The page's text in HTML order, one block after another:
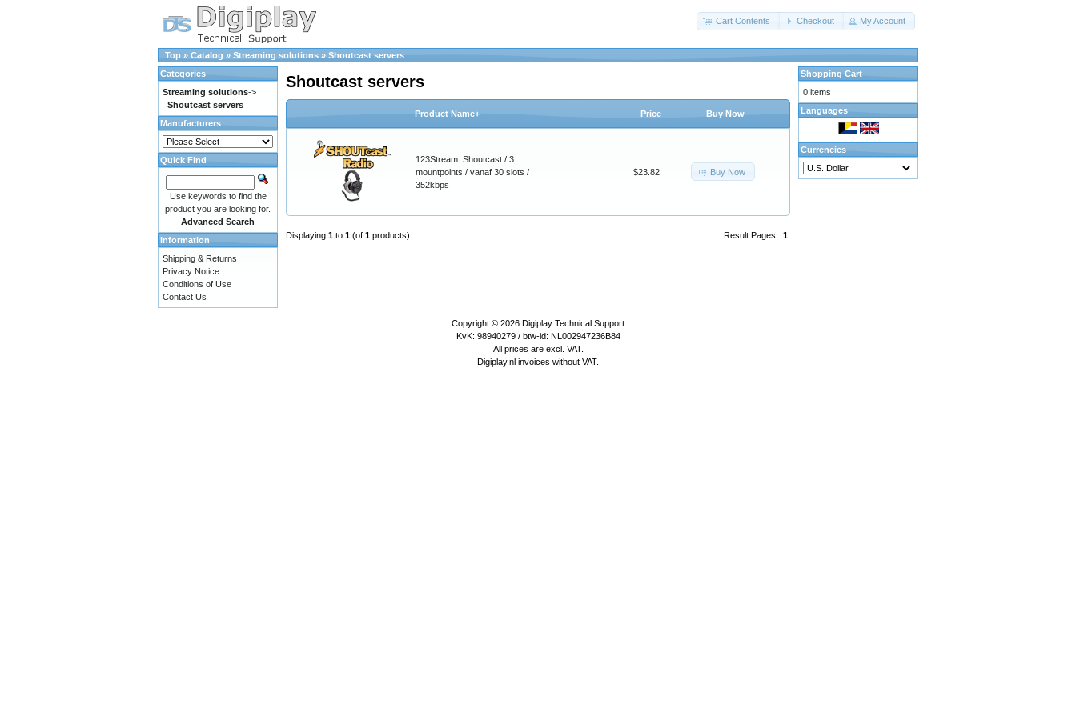
Cart Contents Checkout My Account
Top » Catalog » Streaming solutions » Shoutcast servers
Shoutcast servers
Product Name+ Price Buy Now
123Stream: Shoutcast / 3
mountpoints / vanaf 30 slots /
352kbps
$23.82 Buy Now
Result Pages: 1
Displaying 1 to 1 (of 1 products)
Categories
Streaming solutions->
Shoutcast servers
Manufacturers
Quick Find
Use keywords to find the
product you are looking for.
Advanced Search
Information
Shipping & Returns
Privacy Notice
Conditions of Use
Contact Us
Shopping Cart
0 items
Languages
Currencies
Copyright © 2026 Digiplay Technical Support
KvK: 98940279 / btw-id: NL002947236B84
All prices are excl. VAT.
Digiplay.nl invoices without VAT.